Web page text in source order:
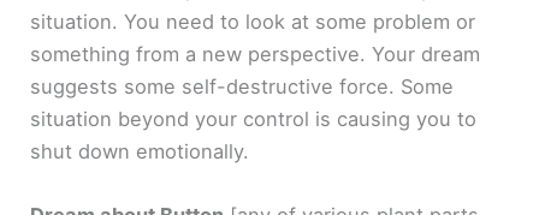
situation. You need to look at some problem or
something from a new perspective. Your dream
suggests some self-destructive force. Some
situation beyond your control is causing you to
shut down emotionally.